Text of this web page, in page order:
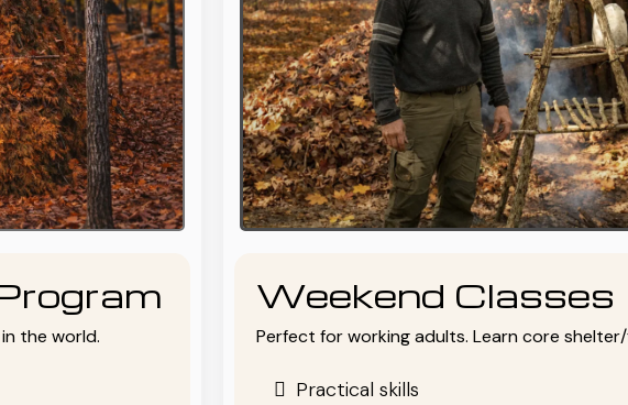
the world.
Weekend Classes
Perfect for working adults. Learn core
Practical skills